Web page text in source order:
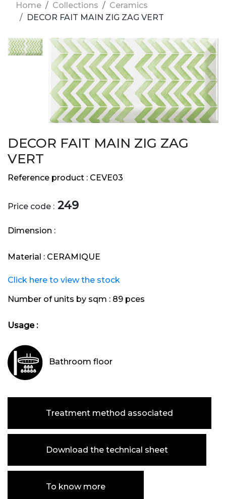
Home Collections
Ceramics
DECOR FAIT MAIN ZIG ZAG VERT
DECOR FAIT MAIN ZIG ZAG
VERT
Reference product : CEVE03
Price code : 249
Dimension :
Material : CERAMIQUE
Click here to view the stock
Number of units by sqm : 89 pces
Usage :
Bathroom floor
Treatment method associated
Download the technical sheet
To know more